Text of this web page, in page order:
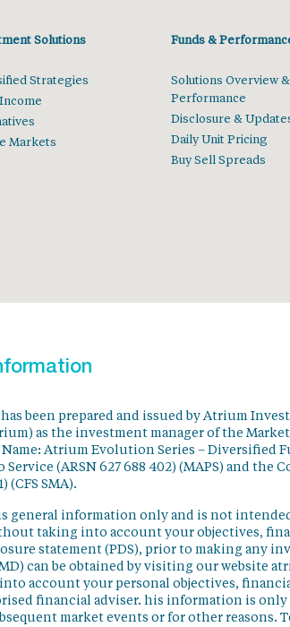
Solutions
Strategies
Markets
Funds &
Solutions Overview &
Performance
Disclosure &
Daily Unit Pricing
Buy Sell Spreads
been prepared and issued by Atrium
as the investment manager of the
Atrium Evolution Series – Diversified
(ARSN 627 688 402) (MAPS) and the
(CFS SMA).
general information only and is not
taking into account your objectives,
statement (PDS), prior to making any
can be obtained by visiting our website
account your personal objectives,
financial adviser. his information is only
market events or for other